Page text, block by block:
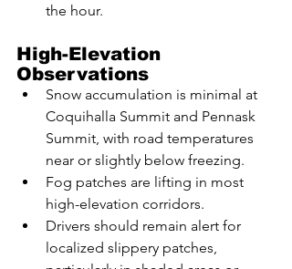
the hour.
High-Elevation
Observations
Snow accumulation is minimal at
Coquihalla Summit and Pennask
Summit, with road temperatures
near or slightly below freezing.
Fog patches are lifting in most
high-elevation corridors.
Drivers should remain alert for
localized slippery patches,